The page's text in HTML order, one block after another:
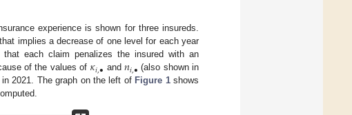
experience is shown for three insureds.
implies a decrease of one level for each year
each claim penalizes the insured with an
of the values of 𝜅𝑖,• and𝑛𝑖,• (also shown in
2021. The graph on the left of Figure 1shows